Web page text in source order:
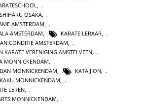
OSAKA
AMSTERDAM
AMSTERDAM
KARATE LERAAR
CONDITIE AMSTERDAM
KARATE VERENIGING AMSTELVEEN
MONNICKENDAM
MONNICKENDAM, KATA JION,
MONNICKENDAM,
LEREN,
MONNICKENDAM,